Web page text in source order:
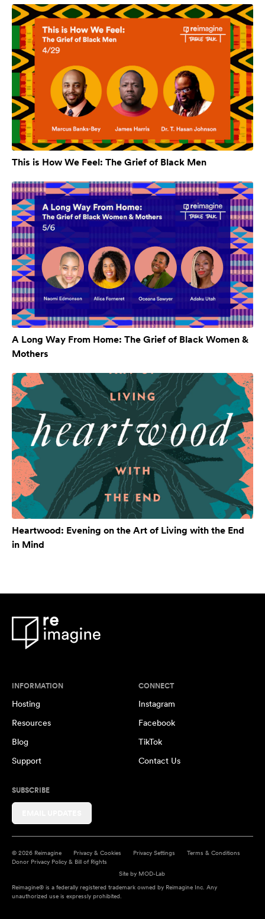
This is How We Feel: The Grief of Black Men
A Long Way From Home: The Grief of Black Women &
Mothers
Heartwood: Evening on the Art of Living with the End
in Mind
INFORMATION
Hosting
Resources
Blog
Support
CONNECT
Instagram
Facebook
TikTok
Contact Us
SUBSCRIBE
© 2026 Reimagine Privacy & Cookies Privacy Settings
Terms & Conditions
Donor Privacy Policy & Bill of Rights
Site by MOD-Lab
Reimagine® is a federally registered trademark owned by Reimagine Inc. Any
unauthorized use is expressly prohibited.